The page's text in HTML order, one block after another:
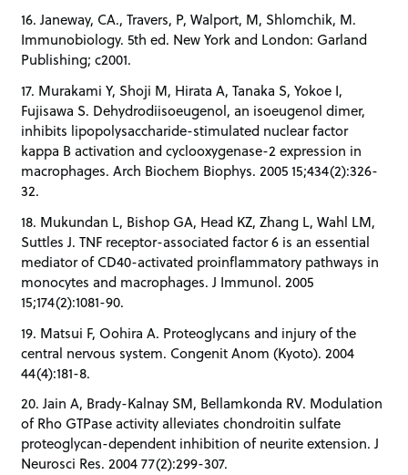
16. Janeway, CA., Travers, P, Walport, M, Shlomchik, M.
Immunobiology. 5th ed. New York and London: Garland
Publishing; c2001.
17. Murakami Y, Shoji M, Hirata A, Tanaka S, Yokoe I,
Fujisawa S. Dehydrodiisoeugenol, an isoeugenol dimer,
inhibits lipopolysaccharide-stimulated nuclear factor
kappa B activation and cyclooxygenase-2 expression in
macrophages. Arch Biochem Biophys. 2005 15;434(2):326-
32.
18. Mukundan L, Bishop GA, Head KZ, Zhang L, Wahl LM,
Suttles J. TNF receptor-associated factor 6 is an essential
mediator of CD40-activated proinflammatory pathways in
monocytes and macrophages. J Immunol. 2005
15;174(2):1081-90.
19. Matsui F, Oohira A. Proteoglycans and injury of the
central nervous system. Congenit Anom (Kyoto). 2004
44(4):181-8.
20. Jain A, Brady-Kalnay SM, Bellamkonda RV. Modulation
of Rho GTPase activity alleviates chondroitin sulfate
proteoglycan-dependent inhibition of neurite extension. J
Neurosci Res. 2004 77(2):299-307.